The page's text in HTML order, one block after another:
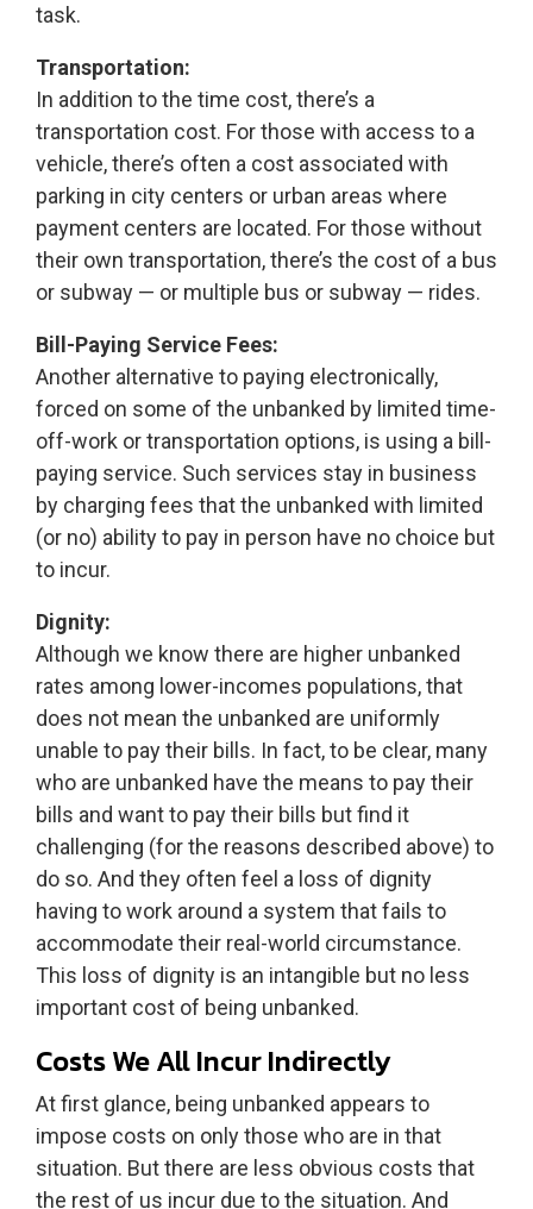
task.
Transportation:
In addition to the time cost, there’s a
transportation cost. For those with access to a
vehicle, there’s often a cost associated with
parking in city centers or urban areas where
payment centers are located. For those without
their own transportation, there’s the cost of a bus
or subway — or multiple bus or subway — rides.
Bill-Paying Service Fees:
Another alternative to paying electronically,
forced on some of the unbanked by limited time-
off-work or transportation options, is using a bill-
paying service. Such services stay in business
by charging fees that the unbanked with limited
(or no) ability to pay in person have no choice but
to incur.
Dignity:
Although we know there are higher unbanked
rates among lower-incomes populations, that
does not mean the unbanked are uniformly
unable to pay their bills. In fact, to be clear, many
who are unbanked have the means to pay their
bills and want to pay their bills but find it
challenging (for the reasons described above) to
do so. And they often feel a loss of dignity
having to work around a system that fails to
accommodate their real-world circumstance.
This loss of dignity is an intangible but no less
important cost of being unbanked.
Costs We All Incur Indirectly
At first glance, being unbanked appears to
impose costs on only those who are in that
situation. But there are less obvious costs that
the rest of us incur due to the situation. And